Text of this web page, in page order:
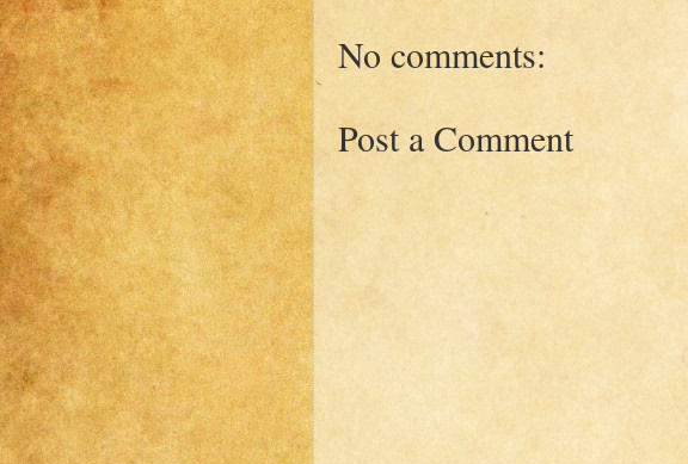
No comments:
Post a Comment